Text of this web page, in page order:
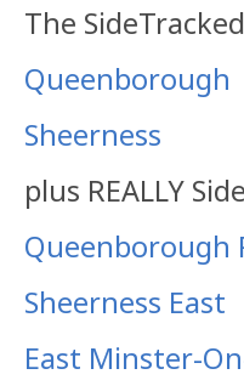
The
Queenborough
Sheerness
plus REALLY
Queenborough
Sheerness East
East Minster-